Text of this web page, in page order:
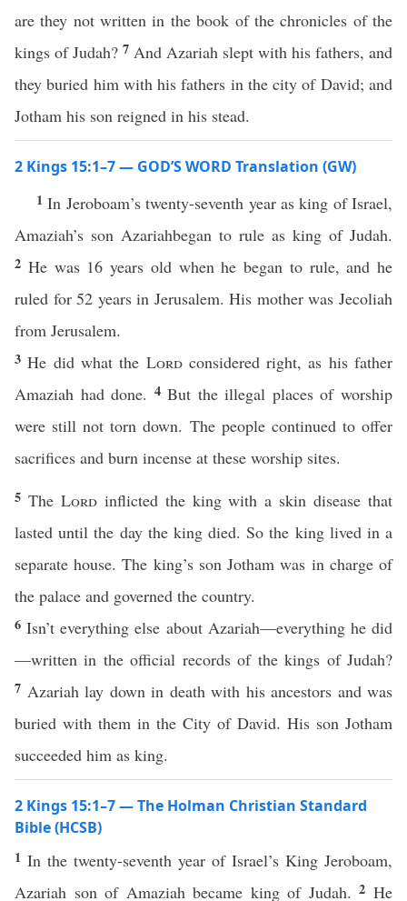
are they not written in the book of the chronicles of the
kings of Judah? 7 And Azariah slept with his fathers, and
they buried him with his fathers in the city of David; and
Jotham his son reigned in his stead.
2 Kings 15:1–7 — GOD’S WORD Translation (GW)
1In Jeroboam’s twenty-seventh year as king of Israel,
Amaziah’s son Azariahbegan to rule as king of Judah.
2 He was 16 years old when he began to rule, and he
ruled for 52 years in Jerusalem. His mother was Jecoliah
from Jerusalem.
3He did what the Lordconsidered right, as his father
Amaziah had done. 4But the illegal places of worship
were still not torn down. The people continued to offer
sacrifices and burn incense at these worship sites.
5 The Lordinflicted the king with a skin disease that
lasted until the day the king died. So the king lived in a
separate house. The king’s son Jotham was in charge of
the palace and governed the country.
6Isn’t everything else about Azariah—everything he did
—written in the official records of the kings of Judah?
7 Azariah lay down in death with his ancestors and was
buried with them in the City of David. His son Jotham
succeeded him as king.
2 Kings 15:1–7 — The Holman Christian Standard
Bible (HCSB)
1 In the twenty-seventh year of Israel’s King Jeroboam,
Azariah son of Amaziah became king of Judah.2He